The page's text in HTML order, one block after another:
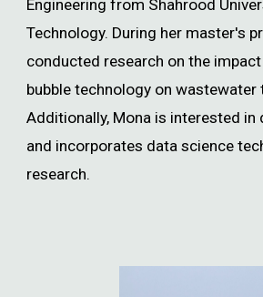
Engineering from Shahrood
Technology. During her master's
conducted research on the
bubble technology on wastewater
Additionally, Mona is interested in
and incorporates data science
research.